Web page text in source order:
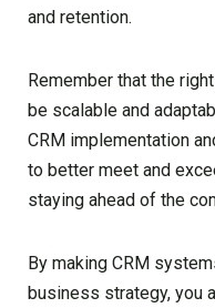
and retention.
Remember that the
be scalable and
CRM implementation
to better meet and
staying ahead of the
By making CRM
business strategy, you